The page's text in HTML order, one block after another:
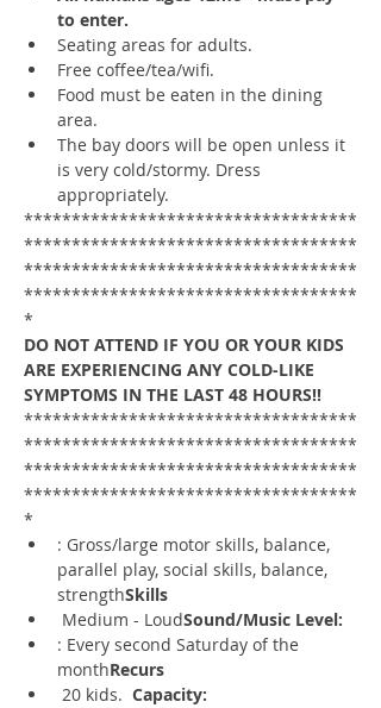
to enter.
Seating areas for adults.
Free coffee/tea/wifi.
Food must be eaten in the dining
area.
The bay doors will be open unless it
is very cold/stormy. Dress
appropriately.
***********************************
***********************************
***********************************
***********************************
*
DO NOT ATTEND IF YOU OR YOUR KIDS
ARE EXPERIENCING ANY COLD-LIKE
SYMPTOMS IN THE LAST 48 HOURS!!
***********************************
***********************************
***********************************
***********************************
*
: Gross/large motor skills, balance,
parallel play, social skills, balance,
strengthSkills
Medium - LoudSound/Music Level:
: Every second Saturday of the
monthRecurs
20 kids. Capacity: